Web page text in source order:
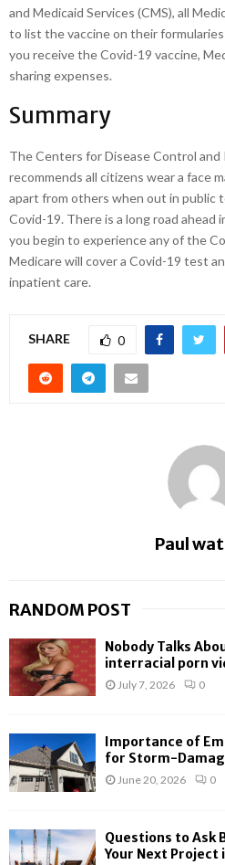
and Medicaid Services (CMS), all
to list the vaccine on their formularies
you receive the Covid-19 vaccine,
sharing expenses.
Summary
The Centers for Disease Control and
recommends all citizens wear a face
apart from others when out in public
Covid-19. There is a long road ahead
you begin to experience any of the
Medicare will cover a Covid-19 test
inpatient care.
SHARE 0
Paul
RANDOM POST
Nobody Talks
interracial porn
July 7, 2026 0
Importance of
for Storm-
June 20, 2026 0
Questions to Ask
Your Next Project